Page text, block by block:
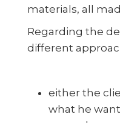
materials, all
Regarding the
different
either the
what he